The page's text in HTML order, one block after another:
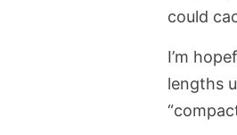
could
I’m
lengths